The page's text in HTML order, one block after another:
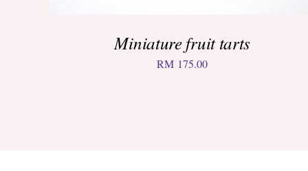
Miniature fruit tarts
RM 175.00